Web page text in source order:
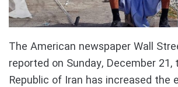
The American newspaper Wall
reported on Sunday, December
Republic of Iran has increased the